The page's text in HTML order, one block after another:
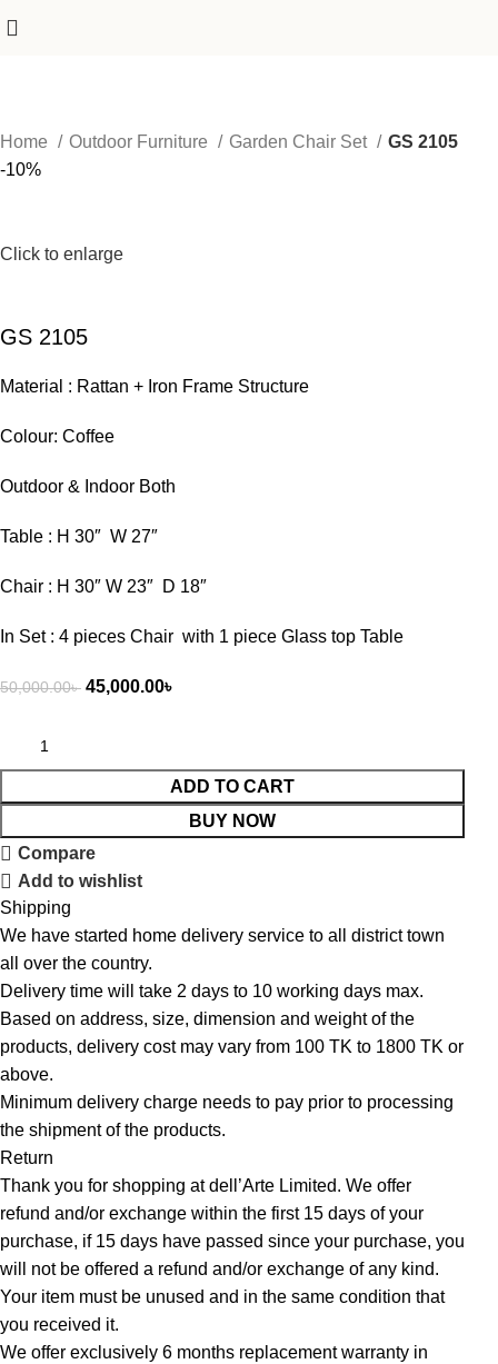
Home Outdoor Furniture Garden Chair Set
GS 2105
-10%
Click to enlarge
GS 2105
Material : Rattan + Iron Frame Structure
Colour: Coffee
Outdoor & Indoor Both
Table : H 30″ W 27″
Chair : H 30″ W 23″ D 18″
In Set : 4 pieces Chair with 1 piece Glass top Table
50,000.00৳ 45,000.00৳
ADD TO CART
BUY NOW
Compare
Add to wishlist
Shipping
We have started home delivery service to all district town
all over the country.
Delivery time will take 2 days to 10 working days max.
Based on address, size, dimension and weight of the
products, delivery cost may vary from 100 TK to 1800 TK or
above.
Minimum delivery charge needs to pay prior to processing
the shipment of the products.
Return
Thank you for shopping at dell’Arte Limited. We offer
refund and/or exchange within the first 15 days of your
purchase, if 15 days have passed since your purchase, you
will not be offered a refund and/or exchange of any kind.
Your item must be unused and in the same condition that
you received it.
We offer exclusively 6 months replacement warranty in